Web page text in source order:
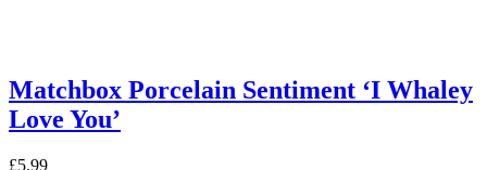
Matchbox Porcelain Sentiment ‘I Whaley
Love You’
£5.99